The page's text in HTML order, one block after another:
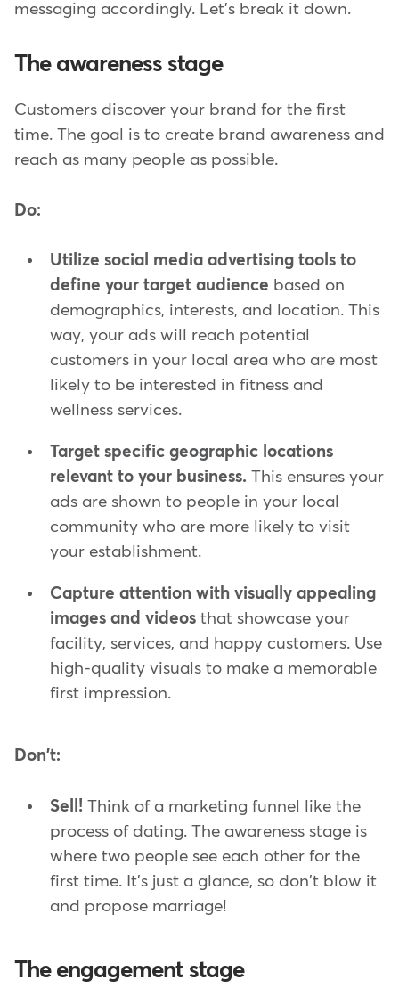
messaging accordingly. Let's break it down.
The awareness stage
Customers discover your brand for the first
time. The goal is to create brand awareness and
reach as many people as possible.
Do:
Utilize social media advertising tools to
define your target audience based on
demographics, interests, and location. This
way, your ads will reach potential
customers in your local area who are most
likely to be interested in fitness and
wellness services.
Target specific geographic locations
relevant to your business. This ensures your
ads are shown to people in your local
community who are more likely to visit
your establishment.
Capture attention with visually appealing
images and videos that showcase your
facility, services, and happy customers. Use
high-quality visuals to make a memorable
first impression.
Don't:
Sell! Think of a marketing funnel like the
process of dating. The awareness stage is
where two people see each other for the
first time. It's just a glance, so don't blow it
and propose marriage!
The engagement stage